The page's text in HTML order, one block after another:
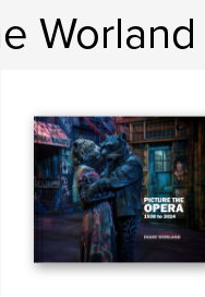
Worland